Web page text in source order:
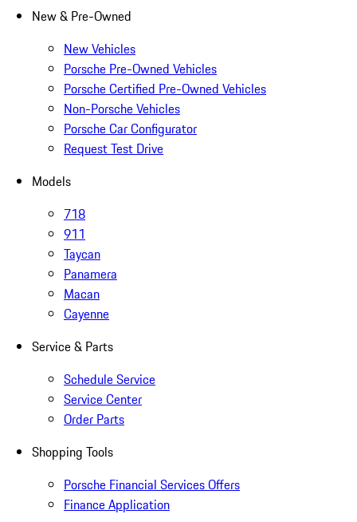
New & Pre-Owned
New Vehicles
Porsche Pre-Owned Vehicles
Porsche Certified Pre-Owned Vehicles
Non-Porsche Vehicles
Porsche Car Configurator
Request Test Drive
Models
718
911
Taycan
Panamera
Macan
Cayenne
Service & Parts
Schedule Service
Service Center
Order Parts
Shopping Tools
Porsche Financial Services Offers
Finance Application